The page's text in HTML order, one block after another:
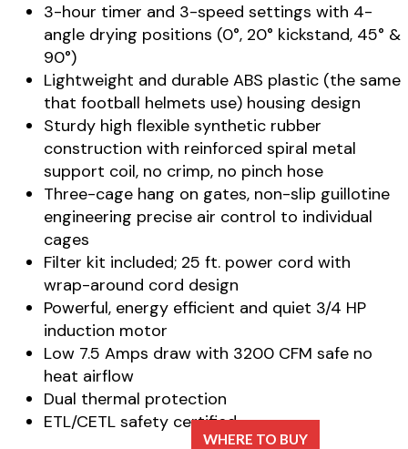
3-hour timer and 3-speed settings with 4-
angle drying positions (0°, 20° kickstand, 45° &
90°)
Lightweight and durable ABS plastic (the same
that football helmets use) housing design
Sturdy high flexible synthetic rubber
construction with reinforced spiral metal
support coil, no crimp, no pinch hose
Three-cage hang on gates, non-slip guillotine
engineering precise air control to individual
cages
Filter kit included; 25 ft. power cord with
wrap-around cord design
Powerful, energy efficient and quiet 3/4 HP
induction motor
Low 7.5 Amps draw with 3200 CFM safe no
heat airflow
Dual thermal protection
ETL/CETL safety certified
WHERE TO BUY